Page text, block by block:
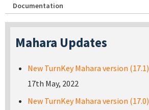
Documentation
Mahara Updates
New TurnKey Mahara version (17.1)
17th May, 2022
New TurnKey Mahara version (17.0)